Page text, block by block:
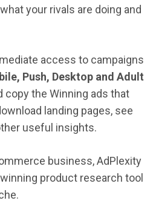
your rivals are doing and
access to campaigns
Push, Desktop and Adult
copy the Winning ads that
landing pages, see
useful insights.
business, AdPlexity
product research tool